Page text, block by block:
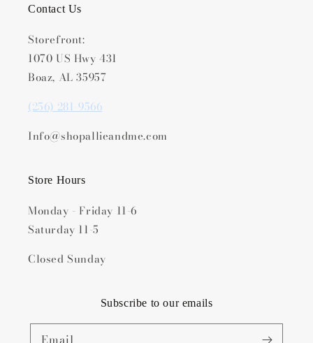
Contact Us
Storefront:
1070 US Hwy 431
Boaz, AL 35957
(256) 281-9566
Info@shopallieandme.com
Store Hours
Monday - Friday 11-6
Saturday 11-5
Closed Sunday
Subscribe to our emails
Email